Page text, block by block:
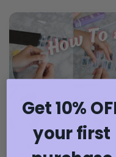
Get 10%
your first